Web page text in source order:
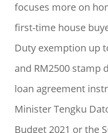
focuses more on
first-time house
Duty exemption up
and RM2500 stamp
loan agreement
Minister Tengku
Budget 2021 or the